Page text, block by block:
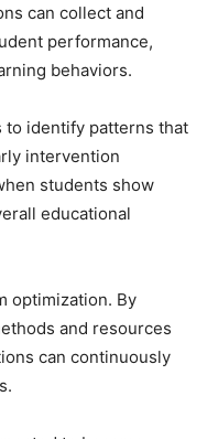
can collect and
performance,
behaviors.
to identify patterns that
intervention
students show
educational
optimization. By
and resources
can continuously